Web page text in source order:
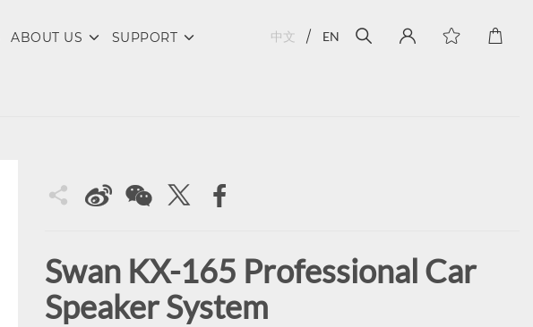
ABOUT US SUPPORT 中文 EN
Swan KX-165 Professional Car
Speaker System